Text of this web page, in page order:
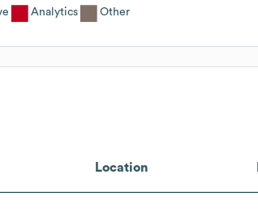
Analytics Other
Location